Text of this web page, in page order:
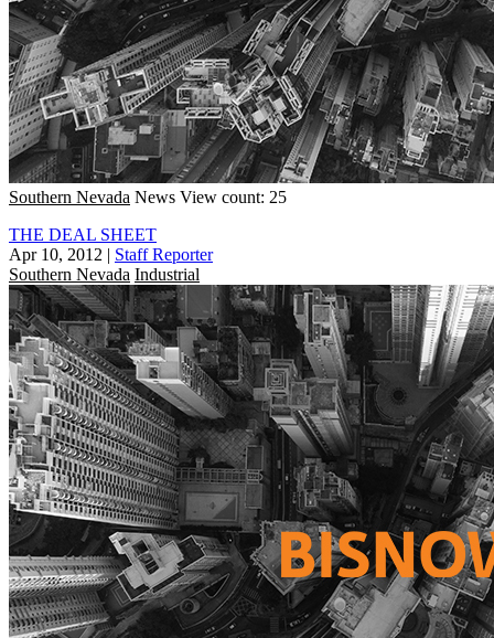
Southern Nevada News View count: 25
THE DEAL SHEET
Apr 10, 2012 | Staff Reporter
Southern Nevada Industrial